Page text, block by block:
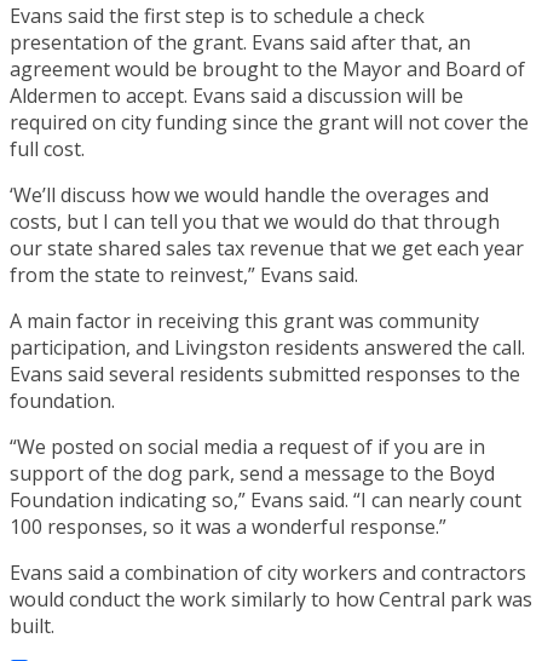
Evans said the first step is to schedule a check
presentation of the grant. Evans said after that, an
agreement would be brought to the Mayor and Board of
Aldermen to accept. Evans said a discussion will be
required on city funding since the grant will not cover the
full cost.
‘We’ll discuss how we would handle the overages and
costs, but I can tell you that we would do that through
our state shared sales tax revenue that we get each year
from the state to reinvest,” Evans said.
A main factor in receiving this grant was community
participation, and Livingston residents answered the call.
Evans said several residents submitted responses to the
foundation.
“We posted on social media a request of if you are in
support of the dog park, send a message to the Boyd
Foundation indicating so,” Evans said. “I can nearly count
100 responses, so it was a wonderful response.”
Evans said a combination of city workers and contractors
would conduct the work similarly to how Central park was
built.